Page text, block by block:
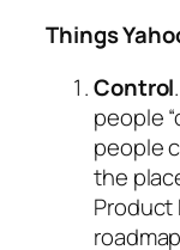
Things
Control
people
people
the
Product